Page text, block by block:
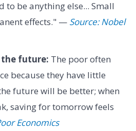
to be anything else... Small
effects." — Source: Nobel
the future: The poor often
because they have little
future will be better; when
saving for tomorrow feels
Economics